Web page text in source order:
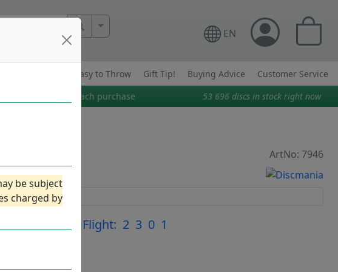
be subject
charged by
More Search.. EN
Easy to Throw Gift Tip! Buying Advice
Customer Service
Bonus points on each purchase 53 696 discs in stock right now
ArtNo: 7946
Flight: 2 3 0 1